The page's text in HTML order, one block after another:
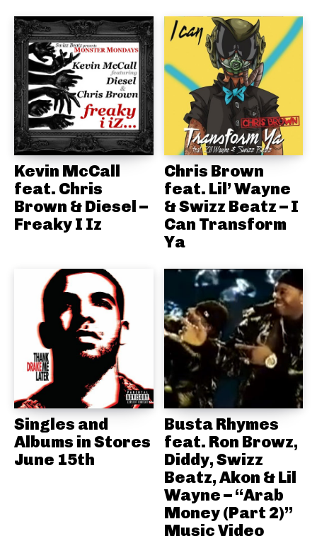
Kevin McCall
feat. Chris
Brown & Diesel –
Freaky I Iz
Chris Brown
feat. Lil’ Wayne
& Swizz Beatz – I
Can Transform
Ya
Singles and
Albums in Stores
June 15th
Busta Rhymes
feat. Ron Browz,
Diddy, Swizz
Beatz, Akon & Lil
Wayne – “Arab
Money (Part 2)”
Music Video